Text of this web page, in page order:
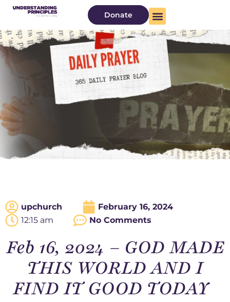
Donate
upchurch
February 16, 2024
12:15 am
No Comments
Feb 16, 2024 – GOD MADE
THIS WORLD AND I
FIND IT GOOD TODAY